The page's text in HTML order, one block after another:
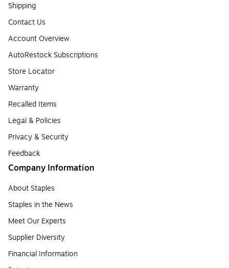
Shipping
Contact Us
Account Overview
AutoRestock Subscriptions
Store Locator
Warranty
Recalled Items
Legal & Policies
Privacy & Security
Feedback
Company Information
About Staples
Staples in the News
Meet Our Experts
Supplier Diversity
Financial Information